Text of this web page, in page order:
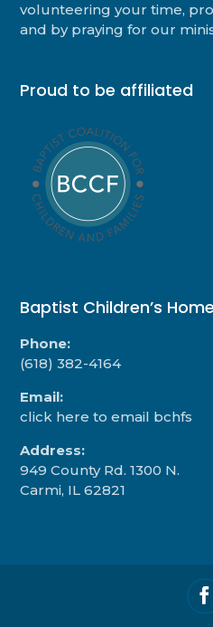
volunteering your time,
and by praying for our
Proud to be affiliated
Baptist Children’s
Phone:
(618) 382-4164
Email:
click here to email bchfs
Address:
949 County Rd. 1300 N.
Carmi, IL 62821